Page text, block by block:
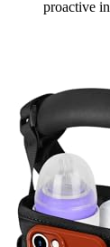
proactive